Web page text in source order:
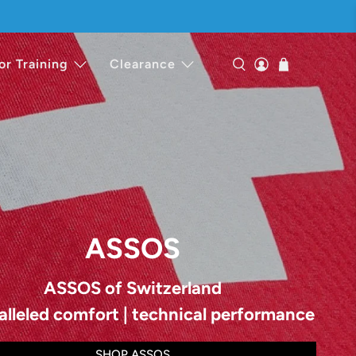
Training Clearance
ASSOS
ASSOS of Switzerland
comfort | technical performance